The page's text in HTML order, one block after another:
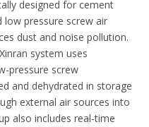
designed for cement
low pressure screw air
dust and noise pollution.
system uses
pressure screw
and dehydrated in storage
external air sources into
also includes real-time